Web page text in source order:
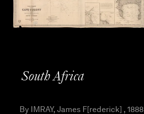
South Africa
By IMRAY, James F[rederick] , 1888